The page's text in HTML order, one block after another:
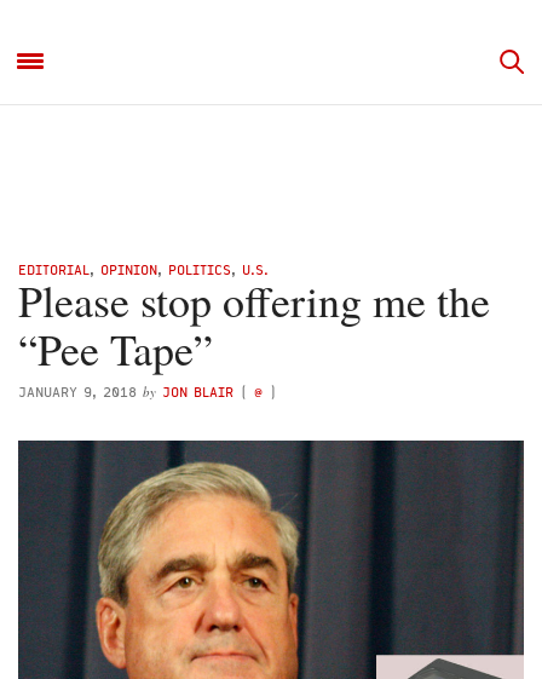
EDITORIAL , OPINION, POLITICS, U.S.
Please stop offering me the
“Pee Tape”
JANUARY 9, 2018 by JON BLAIR ( @ )